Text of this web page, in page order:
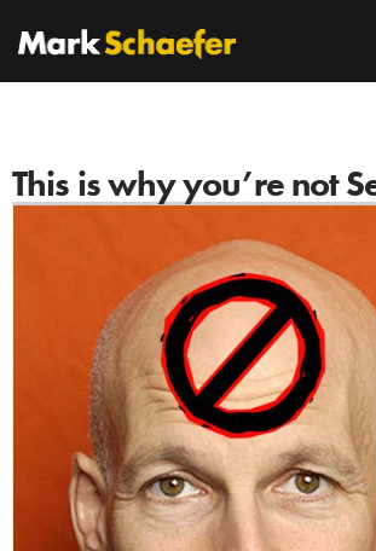
This is why you’re not